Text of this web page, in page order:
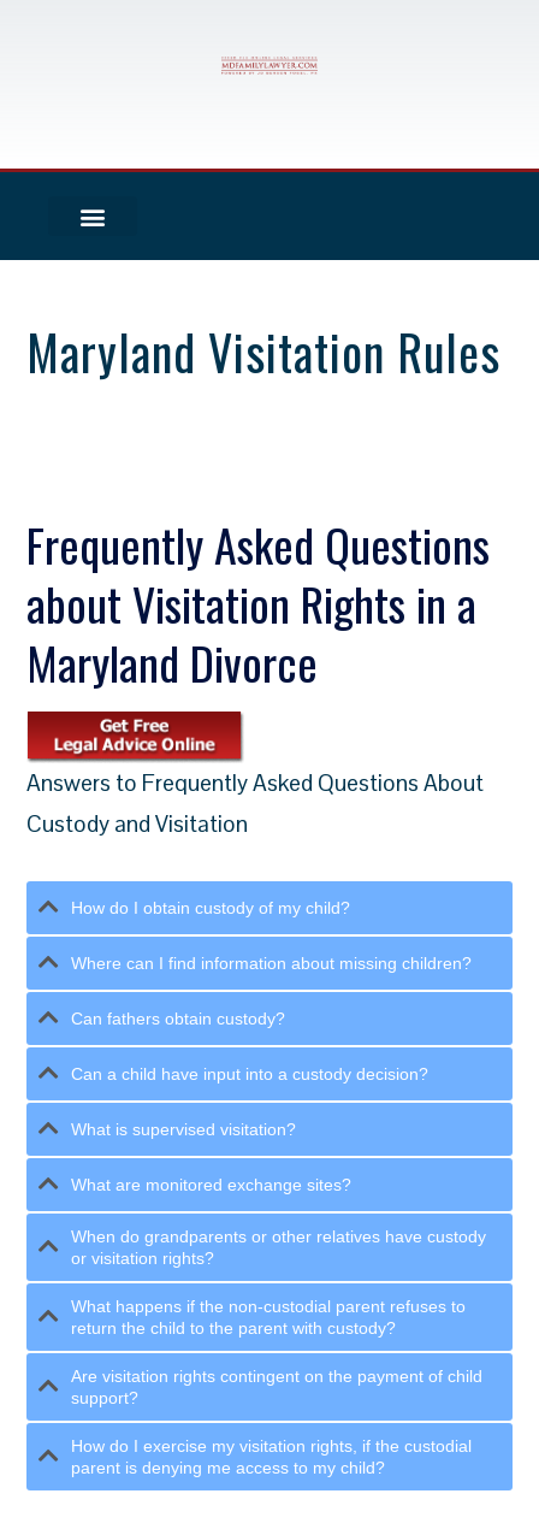
Maryland Visitation Rules
Frequently Asked Questions
about Visitation Rights in a
Maryland Divorce
Answers to Frequently Asked Questions About
Custody and Visitation
How do I obtain custody of my child?
Where can I find information about missing children?
Can fathers obtain custody?
Can a child have input into a custody decision?
What is supervised visitation?
What are monitored exchange sites?
When do grandparents or other relatives have custody
or visitation rights?
What happens if the non-custodial parent refuses to
return the child to the parent with custody?
Are visitation rights contingent on the payment of child
support?
How do I exercise my visitation rights, if the custodial
parent is denying me access to my child?